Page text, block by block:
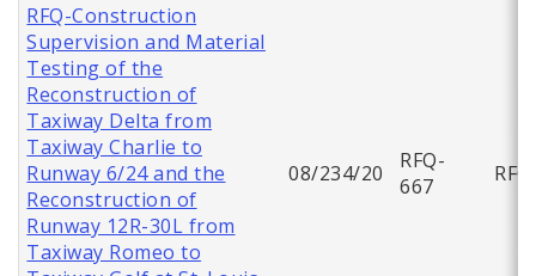
RFQ-Construction
Supervision and Material
Testing of the
Reconstruction of
Taxiway Delta from
Taxiway Charlie to
Runway 6/24 and the
Reconstruction of
Runway 12R-30L from
Taxiway Romeo to
08/234/20
RFQ-
667
RFQ